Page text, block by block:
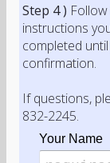
Step 4 )
instructions
completed
confirmation.
If questions,
832-2245.